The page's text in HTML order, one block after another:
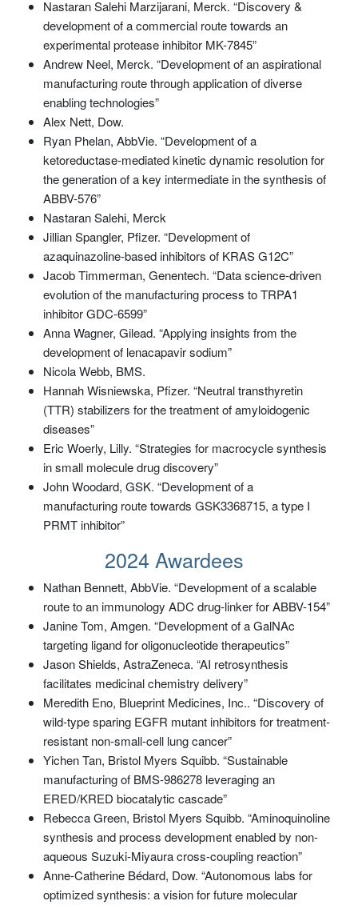
Nastaran Salehi Marzijarani, Merck. “Discovery &
development of a commercial route towards an
experimental protease inhibitor MK-7845”
Andrew Neel, Merck. “Development of an aspirational
manufacturing route through application of diverse
enabling technologies”
Alex Nett, Dow.
Ryan Phelan, AbbVie. “Development of a
ketoreductase-mediated kinetic dynamic resolution for
the generation of a key intermediate in the synthesis of
ABBV-576”
Nastaran Salehi, Merck
Jillian Spangler, Pfizer. “Development of
azaquinazoline-based inhibitors of KRAS G12C”
Jacob Timmerman, Genentech. “Data science-driven
evolution of the manufacturing process to TRPA1
inhibitor GDC-6599”
Anna Wagner, Gilead. “Applying insights from the
development of lenacapavir sodium”
Nicola Webb, BMS.
Hannah Wisniewska, Pfizer. “Neutral transthyretin
(TTR) stabilizers for the treatment of amyloidogenic
diseases”
Eric Woerly, Lilly. “Strategies for macrocycle synthesis
in small molecule drug discovery”
John Woodard, GSK. “Development of a
manufacturing route towards GSK3368715, a type I
PRMT inhibitor”
2024 Awardees
Nathan Bennett, AbbVie. “Development of a scalable
route to an immunology ADC drug-linker for ABBV-154”
Janine Tom, Amgen. “Development of a GalNAc
targeting ligand for oligonucleotide therapeutics”
Jason Shields, AstraZeneca. “AI retrosynthesis
facilitates medicinal chemistry delivery”
Meredith Eno, Blueprint Medicines, Inc.. “Discovery of
wild-type sparing EGFR mutant inhibitors for treatment-
resistant non-small-cell lung cancer”
Yichen Tan, Bristol Myers Squibb. “Sustainable
manufacturing of BMS-986278 leveraging an
ERED/KRED biocatalytic cascade”
Rebecca Green, Bristol Myers Squibb. “Aminoquinoline
synthesis and process development enabled by non-
aqueous Suzuki-Miyaura cross-coupling reaction”
Anne-Catherine Bédard, Dow. “Autonomous labs for
optimized synthesis: a vision for future molecular